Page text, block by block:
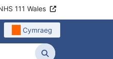
111 Wales
Cymraeg